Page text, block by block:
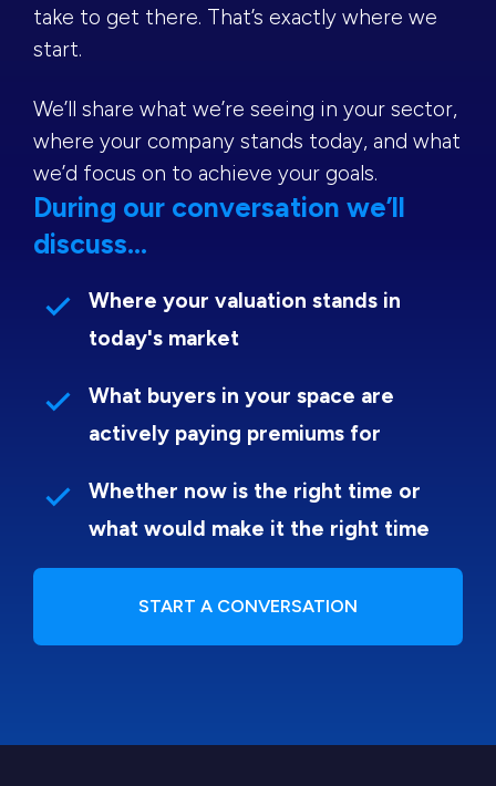
take to get there. That’s exactly where we
start.
We’ll share what we’re seeing in your sector,
where your company stands today, and what
we’d focus on to achieve your goals.
During our conversation we’ll
discuss...
Where your valuation stands in
today's market
What buyers in your space are
actively paying premiums for
Whether now is the right time or
what would make it the right time
START A CONVERSATION